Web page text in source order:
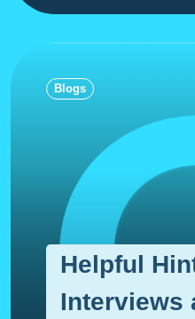
Blogs
Helpful
Interviews